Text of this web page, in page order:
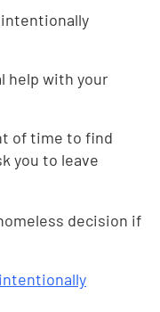
help with your
of time to find
you to leave
decision if